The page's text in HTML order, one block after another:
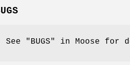
See "BUGS" in Moose